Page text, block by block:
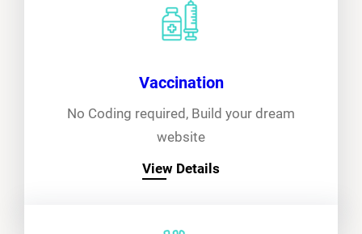
Vaccination
No Coding required, Build your dream
website
View Details